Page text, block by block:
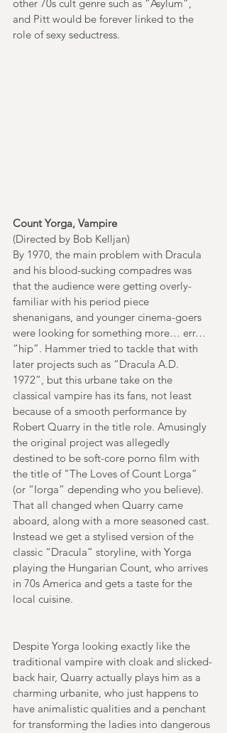
other 70s cult genre such as “Asylum”,
and Pitt would be forever linked to the
role of sexy seductress.
Count Yorga, Vampire
(Directed by Bob Kelljan)
By 1970, the main problem with Dracula
and his blood-sucking compadres was
that the audience were getting overly-
familiar with his period piece
shenanigans, and younger cinema-goers
were looking for something more… err…
“hip”. Hammer tried to tackle that with
later projects such as “Dracula A.D.
1972”, but this urbane take on the
classical vampire has its fans, not least
because of a smooth performance by
Robert Quarry in the title role. Amusingly
the original project was allegedly
destined to be soft-core porno film with
the title of "The Loves of Count Lorga”
(or “Iorga” depending who you believe).
That all changed when Quarry came
aboard, along with a more seasoned cast.
Instead we get a stylised version of the
classic “Dracula” storyline, with Yorga
playing the Hungarian Count, who arrives
in 70s America and gets a taste for the
local cuisine.
Despite Yorga looking exactly like the
traditional vampire with cloak and slicked-
back hair, Quarry actually plays him as a
charming urbanite, who just happens to
have animalistic qualities and a penchant
for transforming the ladies into dangerous